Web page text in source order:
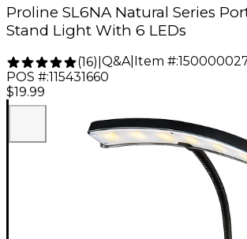
Proline SL6NA Natural Series
Stand Light With 6 LEDs
(16) Q&A| Item #:
POS #:115431660
$19.99